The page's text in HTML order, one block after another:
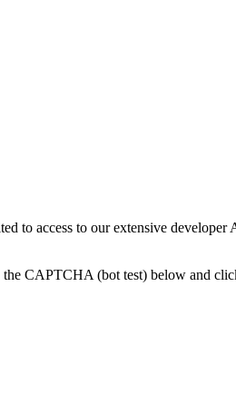
to access to our extensive developer
CAPTCHA (bot test) below and